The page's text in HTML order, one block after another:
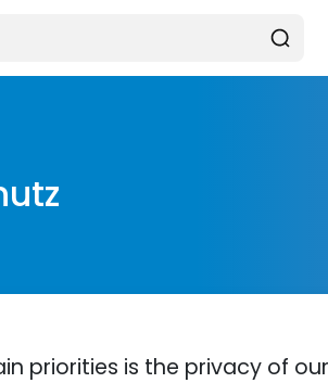
priorities is the privacy of